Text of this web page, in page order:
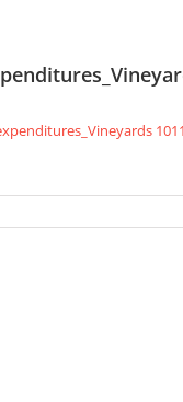
1011